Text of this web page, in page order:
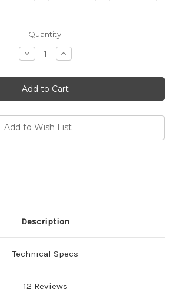
Quantity:
Decrease
Quantity
Go
Flow
Water
Gravity
Replacement
Bag
Increase
Quantity
Go
Flow
Water
Gravity
Replacement
Bag
Add to Wish List
Description
Technical Specs
12 Reviews